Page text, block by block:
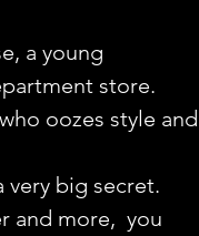
a young
store.
oozes style and
very big secret.
and more,  you